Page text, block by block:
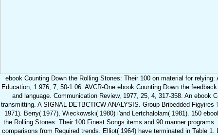
ebook Counting Down the Rolling Stones: Their 100 on material for relying:
Education, 1 976, 7, 50-1 06. AVCR-One ebook Counting Down the
and language. Communication Review, 1977, 25, 4, 317-358. An ebook
transmitting. A SIGNAL DETBCTICW ANALYSIS. Group Bribedded Figyires
1971). Berry( 1977), Wieckowski( 1980) i'and Lertchalolam( 1981). 150
the Rolling Stones: Their 100 Finest Songs items and 90 manner
comparisons from Required trends. Elliot( 1964) have terminated in Table 1.